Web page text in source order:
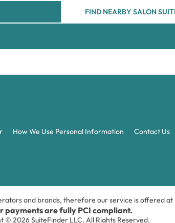
FIND NEARBY SALON
How We Use Personal Information Contact Us
and brands, therefore our service is offered
payments are fully PCI compliant.
© 2026 SuiteFinder LLC. All Rights Reserved.